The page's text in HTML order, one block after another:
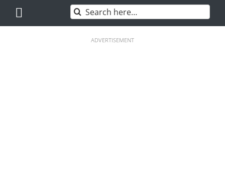
content
Search
for:
ADVERTISEMENT